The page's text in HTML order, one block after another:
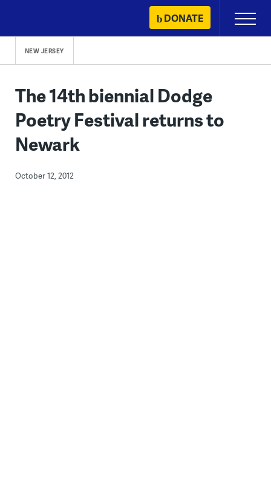
content
DONATE
Primary
Menu
NEW JERSEY
The 14th biennial Dodge
Poetry Festival returns to
Newark
October 12, 2012